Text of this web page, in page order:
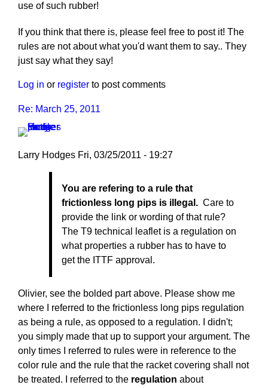
use of such rubber!
If you think that there is, please feel free to post it! The
rules are not about what you'd want them to say.. They
just say what they say!
Log in or register to post comments
Re: March 25, 2011
Larry Hodges Fri, 03/25/2011 - 19:27
pushblocker
You are refering to a rule that
frictionless long pips is illegal. Care to
provide the link or wording of that rule?
The T9 technical leaflet is a regulation on
what properties a rubber has to have to
get the ITTF approval.
Olivier, see the bolded part above. Please show me
where I referred to the frictionless long pips regulation
as being a rule, as opposed to a regulation. I didn't;
you simply made that up to support your argument. The
only times I referred to rules were in reference to the
color rule and the rule that the racket covering shall not
be treated. I referred to the regulation about